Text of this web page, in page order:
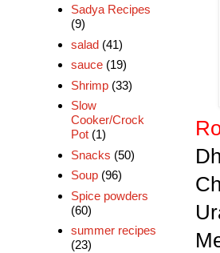
Sadya Recipes
(9)
salad (41)
sauce (19)
Shrimp (33)
Slow
Cooker/Crock
Pot (1)
Snacks (50)
Soup (96)
Spice powders
(60)
summer recipes
(23)